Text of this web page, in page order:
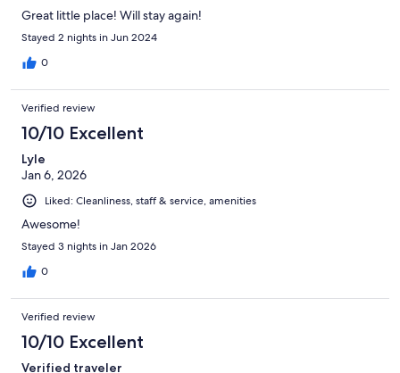
Great little place! Will stay again!
Stayed 2 nights in Jun 2024
0
Verified review
10/10 Excellent
Lyle
Jan 6, 2026
Liked: Cleanliness, staff & service, amenities
Awesome!
Stayed 3 nights in Jan 2026
0
Verified review
10/10 Excellent
Verified traveler